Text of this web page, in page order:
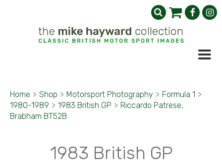
Home > Shop > Motorsport Photography > Formula 1 >
1980-1989 > 1983 British GP > Riccardo Patrese,
Brabham BT52B
1983 British GP